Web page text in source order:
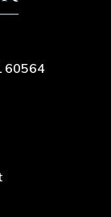
60564